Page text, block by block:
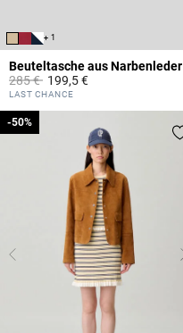
+ 1
Beuteltasche aus Narbenleder
Price reduced from
285 €to199,5 €
4,7 out of 5 Customer Rating
LAST CHANCE
-50%
-50%